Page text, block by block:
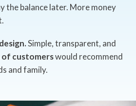
the balance later. More money
Simple, transparent, and
of customerswould recommend
and family.